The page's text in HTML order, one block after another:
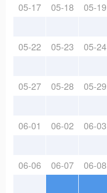
05-17 05-18 05-19
05-22 05-23 05-24
05-27 05-28 05-29
06-01 06-02 06-03
06-06 06-07 06-08